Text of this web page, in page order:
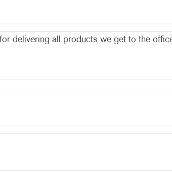
delivering all products we get to the